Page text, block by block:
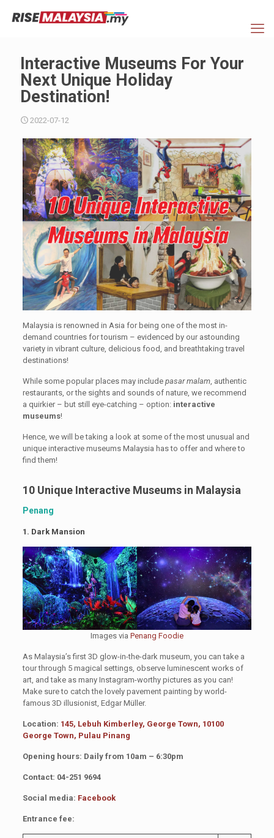
Interactive Museums For Your
Next Unique Holiday
Destination!
2022-07-12
Malaysia is renowned in Asia for being one of the most in-
demand countries for tourism – evidenced by our astounding
variety in vibrant culture, delicious food, and breathtaking travel
destinations!
While some popular places may include pasar malam, authentic
restaurants, or the sights and sounds of nature, we recommend
a quirkier – but still eye-catching – option: interactive
museums!
Hence, we will be taking a look at some of the most unusual and
unique interactive museums Malaysia has to offer and where to
find them!
10 Unique Interactive Museums in Malaysia
Penang
1. Dark Mansion
Images via Penang Foodie
As Malaysia’s first 3D glow-in-the-dark museum, you can take a
tour through 5 magical settings, observe luminescent works of
art, and take as many Instagram-worthy pictures as you can!
Make sure to catch the lovely pavement painting by world-
famous 3D illusionist, Edgar Müller.
Location: 145, Lebuh Kimberley, George Town, 10100
George Town, Pulau Pinang
Opening hours: Daily from 10am – 6:30pm
Contact: 04-251 9694
Social media: Facebook
Entrance fee: